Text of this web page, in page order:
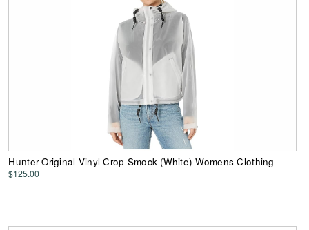
Hunter Original Vinyl Crop Smock (White) Womens Clothing
$125.00